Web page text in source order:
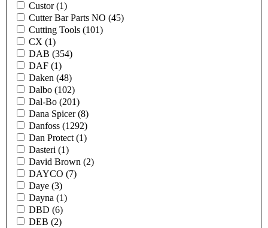
Custor(1)
Cutter Bar Parts NO (45)
Cutting Tools (101)
CX (1)
DAB (354)
DAF (1)
Daken (48)
Dalbo (102)
Dal-Bo (201)
Dana Spicer(8)
Danfoss (1292)
Dan Protect (1)
Dasteri (1)
David Brown (2)
DAYCO (7)
Daye (3)
Dayna (1)
DBD (6)
DEB (2)